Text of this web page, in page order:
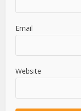
Email
Website